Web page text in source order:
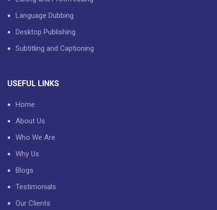
Language Dubbing
Desktop Publishing
Subtitling and Captioning
USEFUL LINKS
Home
About Us
Who We Are
Why Us
Blogs
Testimonials
Our Clients